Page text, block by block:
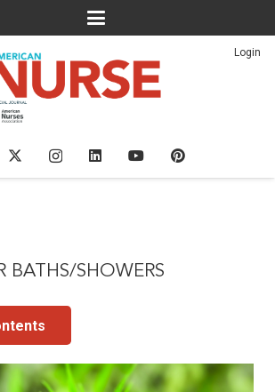
Login
BATHS/SHOWERS